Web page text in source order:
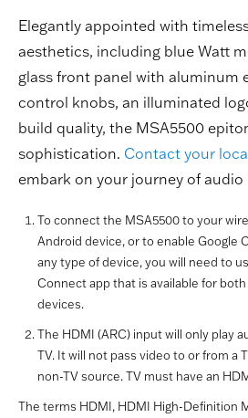
Elegantly appointed with
aesthetics, including blue Watt
glass front panel with aluminum
control knobs, an illuminated
build quality, the MSA5500
sophistication. Contact your
embark on your journey of audio
To connect the MSA5500 to your
Android device, or to enable Google
any type of device, you will need to
Connect app that is available for both
devices.
The HDMI (ARC) input will only play
TV. It will not pass video to or from a
non-TV source. TV must have an
The terms HDMI, HDMI High-Definition